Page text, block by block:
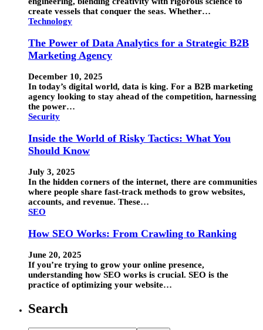
create vessels that conquer the seas. Whether…
Technology
The Power of Data Analytics for a Strategic B2B
Marketing Agency
December 10, 2025
In today’s digital world, data is king. For a B2B marketing
agency looking to stay ahead of the competition, harnessing
the power…
Security
Inside the World of Risky Tactics: What You
Should Know
July 3, 2025
In the hidden corners of the internet, there are communities
where people share fast-track methods to grow websites,
accounts, and revenue. These…
SEO
How SEO Works: From Crawling to Ranking
June 20, 2025
If you’re trying to grow your online presence,
understanding how SEO works is crucial. SEO is the
practice of optimizing your website…
Search